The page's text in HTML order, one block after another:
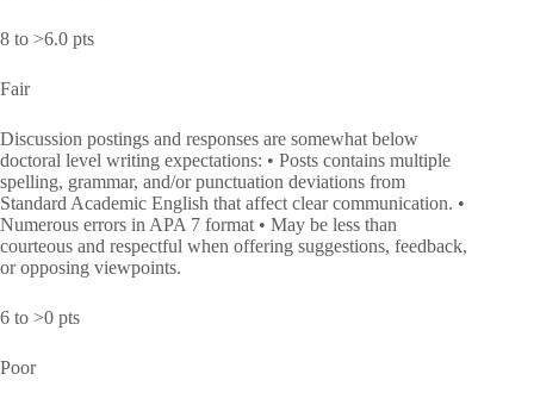
8 to >6.0 pts
Fair
Discussion postings and responses are somewhat below
doctoral level writing expectations: • Posts contains multiple
spelling, grammar, and/or punctuation deviations from
Standard Academic English that affect clear communication. •
Numerous errors in APA 7 format • May be less than
courteous and respectful when offering suggestions, feedback,
or opposing viewpoints.
6 to >0 pts
Poor